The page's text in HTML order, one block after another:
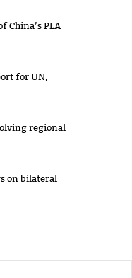
China’s PLA
for UN,
regional
on bilateral